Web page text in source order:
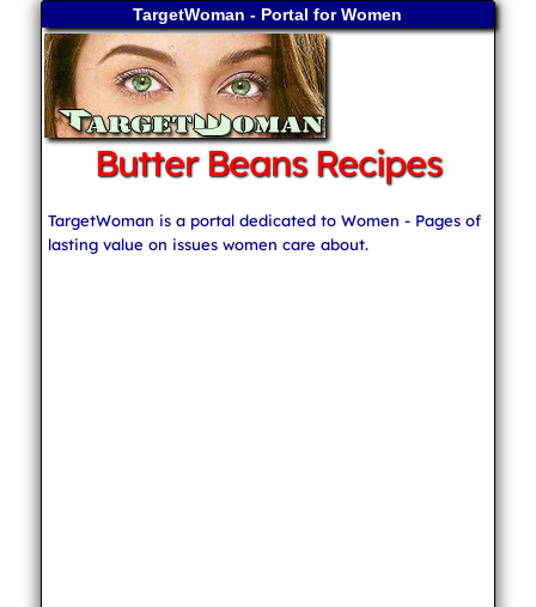
TargetWoman - Portal for Women
Butter Beans Recipes
TargetWoman is a portal dedicated to Women - Pages of
lasting value on issues women care about.